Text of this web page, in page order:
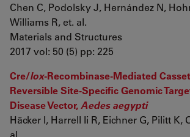
Chen C, Podolsky J, Hernández N,
Williams R, et. al.
Materials and Structures
2017 vol: 50 (5) pp: 225
Cre/lox-Recombinase-Mediated
Reversible Site-Specific Genomic
Disease Vector, Aedes aegypti
Häcker I, Harrell Ii R, Eichner G, Pilitt K,
al.